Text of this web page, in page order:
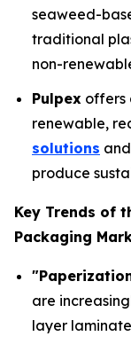
seaweed-
traditional
non-
Pulpex offers
renewable,
solutions
produce
Key Trends of
Packaging
are
layer